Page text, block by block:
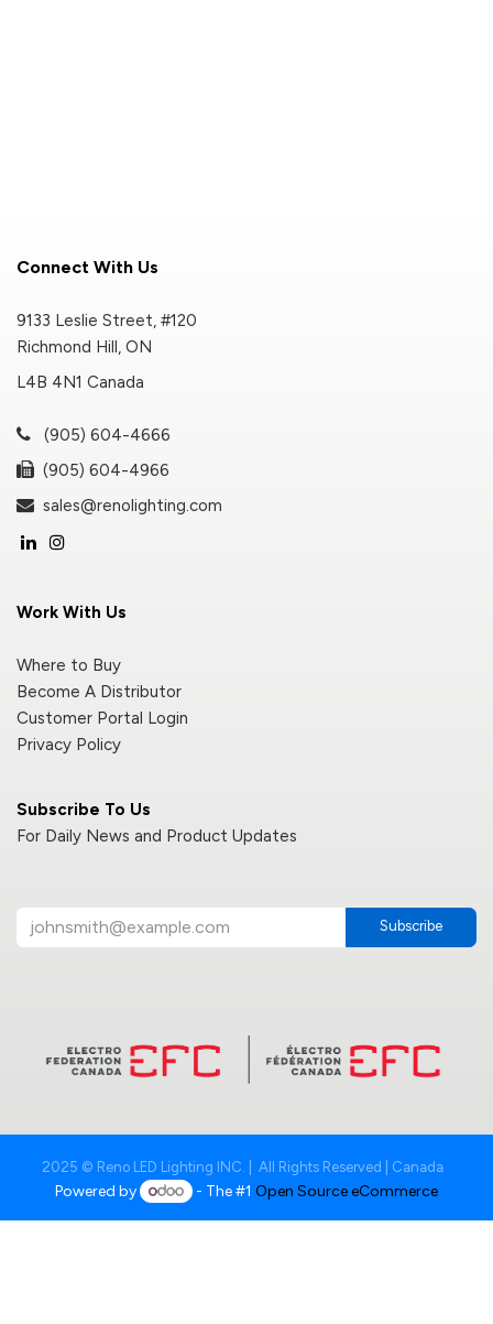
Subscribe To Us
For Daily News and Product Updates
Subscribe
Connect With Us
9133 Leslie Street, #120
Richmond Hill, ON
L4B 4N1 Canada
(905) 604-4666
(905) 604-4966
sales@renolighting.com
Work With Us
Where to Buy
Become A Distributor
Customer Portal Login
Privacy Policy
2025 © Reno LED Lighting INC. | All Rights Reserved | Canada
Powered by - The #1Open Source eCommerce